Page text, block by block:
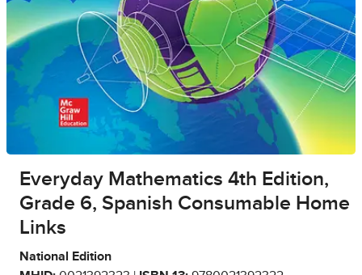
Everyday Mathematics 4th Edition,
Grade 6, Spanish Consumable Home
Links
National Edition